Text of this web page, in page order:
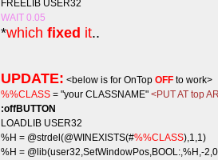
FREELIB USER32
WAIT 0.05
*which fixed it..
UPDATE: <below is for OnTop OFF to work>
%%CLASS = "your CLASSNAME" <PUT AT top
:offBUTTON
LOADLIB USER32
%H = @strdel(@WINEXISTS(#%%CLASS),1,1)
%H = @lib(user32,SetWindowPos,BOOL:,%H,-